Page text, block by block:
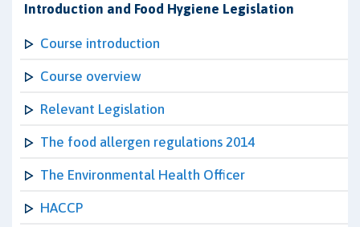
Introduction and Food Hygiene Legislation
Course introduction
Course overview
Relevant Legislation
The food allergen regulations 2014
The Environmental Health Officer
HACCP